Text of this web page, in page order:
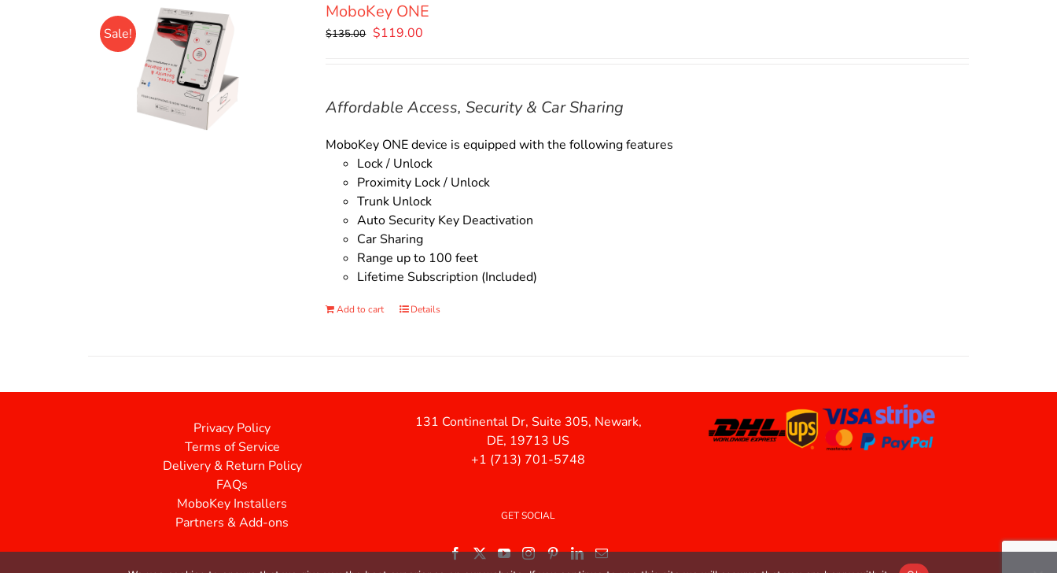
Sale!
MoboKey ONE
$135.00 Original
$119.00
Affordable Access, Security & Car Sharing
MoboKey ONE device is equipped with the following features
Lock / Unlock
Proximity Lock / Unlock
Trunk Unlock
Auto Security Key Deactivation
Car Sharing
Range up to 100 feet
Lifetime Subscription (Included)
Add to cart Details
Privacy Policy
Terms of Service
Delivery & Return Policy
FAQs
MoboKey Installers
Partners & Add-ons
131 Continental Dr, Suite 305, Newark,
DE, 19713 US
+1 (713) 701-5748
GET SOCIAL